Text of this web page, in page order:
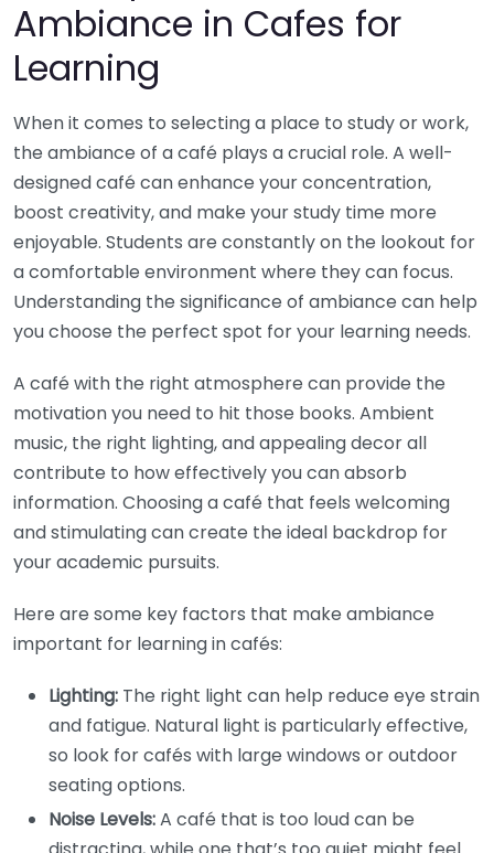
Ambiance in Cafes for
Learning
When it comes to selecting a place to study or work,
the ambiance of a café plays a crucial role. A well-
designed café can enhance your concentration,
boost creativity, and make your study time more
enjoyable. Students are constantly on the lookout for
a comfortable environment where they can focus.
Understanding the significance of ambiance can help
you choose the perfect spot for your learning needs.
A café with the right atmosphere can provide the
motivation you need to hit those books. Ambient
music, the right lighting, and appealing decor all
contribute to how effectively you can absorb
information. Choosing a café that feels welcoming
and stimulating can create the ideal backdrop for
your academic pursuits.
Here are some key factors that make ambiance
important for learning in cafés:
Lighting: The right light can help reduce eye strain
and fatigue. Natural light is particularly effective,
so look for cafés with large windows or outdoor
seating options.
Noise Levels:A café that is too loud can be